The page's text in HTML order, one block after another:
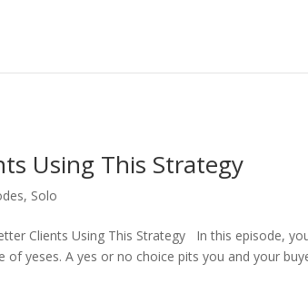
Using This Strategy
, Solo
Clients Using This Strategy In this episode,
of yeses. A yes or no choice pits you and your